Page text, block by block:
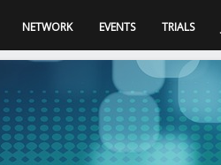
NETWORK EVENTS TRIALS